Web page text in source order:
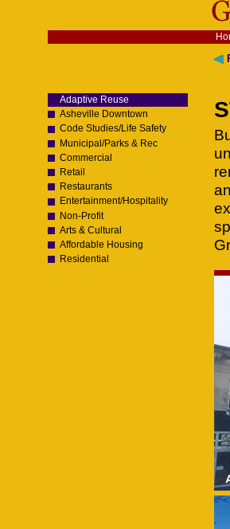
content.
|
Navigation
Adaptive Reuse
Asheville Downtown
Code Studies/Life Safety
Municipal/Parks & Rec
Commercial
Retail
Restaurants
Entertainment/Hospitality
Non-Profit
Arts & Cultural
Affordable Housing
Residential